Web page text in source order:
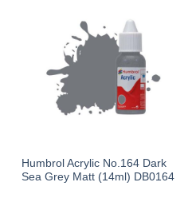
Humbrol Acrylic No.164 Dark
Sea Grey Matt (14ml) DB0164